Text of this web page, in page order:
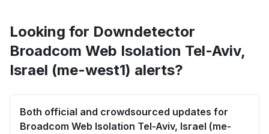
Looking for Downdetector
Broadcom Web Isolation Tel-Aviv,
Israel (me-west1) alerts?
Both official and crowdsourced updates for
Broadcom Web Isolation Tel-Aviv, Israel (me-